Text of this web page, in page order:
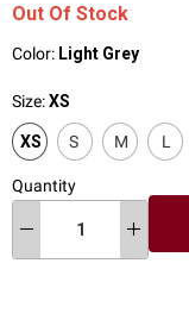
Out Of Stock
Color: Light Grey
Size:XS
XS S M L
Quantity